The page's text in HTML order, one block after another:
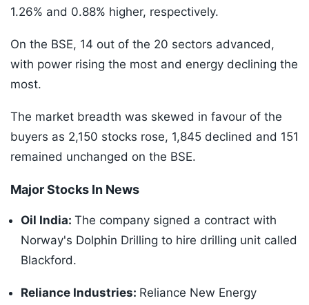
1.26% and 0.88% higher, respectively.
On the BSE, 14 out of the 20 sectors advanced,
with power rising the most and energy declining the
most.
The market breadth was skewed in favour of the
buyers as 2,150 stocks rose, 1,845 declined and 151
remained unchanged on the BSE.
Major Stocks In News
Oil India: The company signed a contract with
Norway's Dolphin Drilling to hire drilling unit called
Blackford.
Reliance Industries: Reliance New Energy